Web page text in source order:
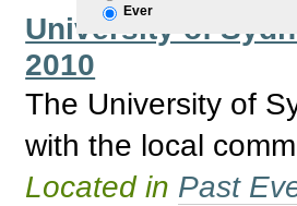
Ever
University of
2010
The University of
with the local
Located in Past